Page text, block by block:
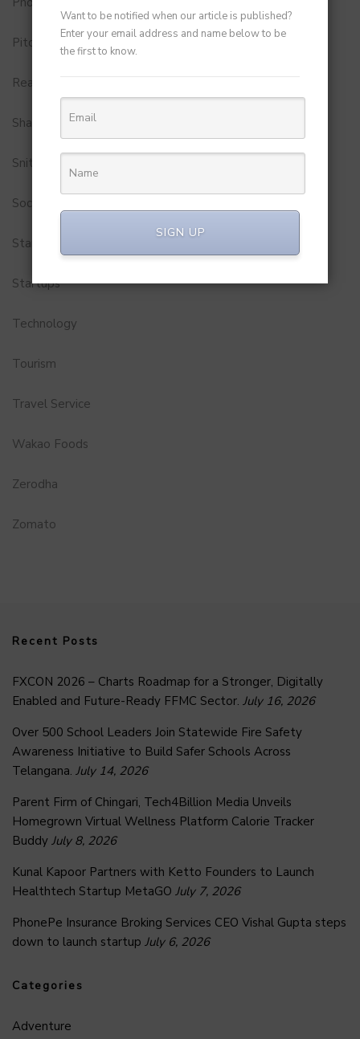
Pitch to Get Rich
Real Estate
Shark Tank India
Snitch
Social Media
StartUp Tools
Startups
Technology
Tourism
Travel Service
Wakao Foods
Zerodha
Zomato
Recent Posts
FXCON 2026 – Charts Roadmap for a Stronger, Digitally
Enabled and Future-Ready FFMC Sector. July 16, 2026
Over 500 School Leaders Join Statewide Fire Safety
Awareness Initiative to Build Safer Schools Across
Telangana. July 14, 2026
Parent Firm of Chingari, Tech4Billion Media Unveils
Homegrown Virtual Wellness Platform Calorie Tracker
Buddy July 8, 2026
Kunal Kapoor Partners with Ketto Founders to Launch
Healthtech Startup MetaGO July 7, 2026
PhonePe Insurance Broking Services CEO Vishal Gupta steps
down to launch startup July 6, 2026
Categories
Adventure
Want to be notified when our article is published?
Enter your email address and name below to be
the first to know.
SIGN UP